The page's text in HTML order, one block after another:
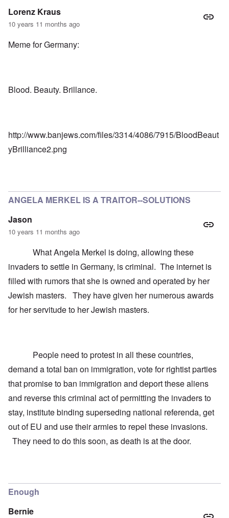
Lorenz Kraus
10 years 11 months ago
Meme for Germany:
Blood. Beauty. Brillance.
http://www.banjews.com/files/3314/4086/7915/BloodBeaut
yBrilliance2.png
ANGELA MERKEL IS A TRAITOR--SOLUTIONS
Jason
10 years 11 months ago
What Angela Merkel is doing, allowing these
invaders to settle in Germany, is criminal. The internet is
filled with rumors that she is owned and operated by her
Jewish masters. They have given her numerous awards
for her servitude to her Jewish masters.
People need to protest in all these countries,
demand a total ban on immigration, vote for rightist parties
that promise to ban immigration and deport these aliens
and reverse this criminal act of permitting the invaders to
stay, institute binding superseding national referenda, get
out of EU and use their armies to repel these invasions.
They need to do this soon, as death is at the door.
Enough
Bernie